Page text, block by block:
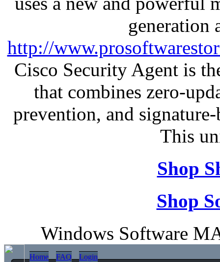
generation
http://
Cisco Security Agent is
that combines zero-
prevention, and
This
Shop
Shop
Windows Software
Home FAQ Login